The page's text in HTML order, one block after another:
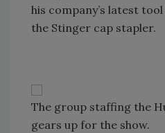
his company’s latest
the Stinger cap stapler.
The group staffing the
gears up for the show.